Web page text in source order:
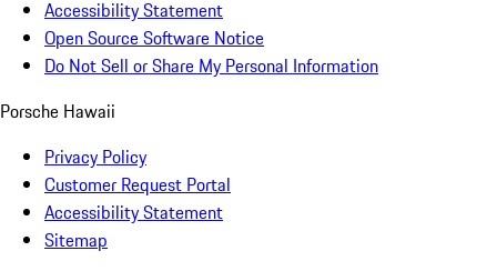
Accessibility Statement
Open Source Software Notice
Do Not Sell or Share My Personal Information
Porsche Hawaii
Privacy Policy
Customer Request Portal
Accessibility Statement
Sitemap